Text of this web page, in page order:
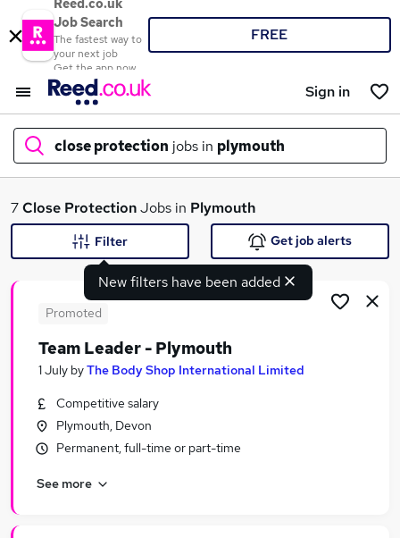
Reed.co.uk
Job Search
The fastest way to
your next job
Get the app now
FREE
Sign in
close protection jobs in plymouth
What
Search jobs
Similar searches:
Trainee jobs
Security Manager jobs
7Close ProtectionJobs in Plymouth
New filters have been added
Filter Get job alerts
Promoted
Team Leader - Plymouth
1 July byThe Body Shop International Limited
Competitive salary
Plymouth, Devon
Permanent, full-time or part-time
See more